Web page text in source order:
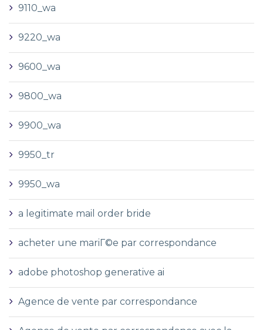
9110_wa
9220_wa
9600_wa
9800_wa
9900_wa
9950_tr
9950_wa
a legitimate mail order bride
acheter une mariГ©e par correspondance
adobe photoshop generative ai
Agence de vente par correspondance